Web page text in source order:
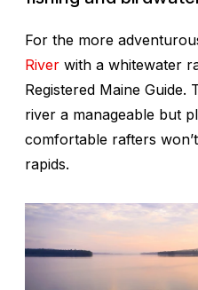
For the more
River with a whitewater
Registered Maine Guide.
river a manageable but
comfortable rafters
rapids.